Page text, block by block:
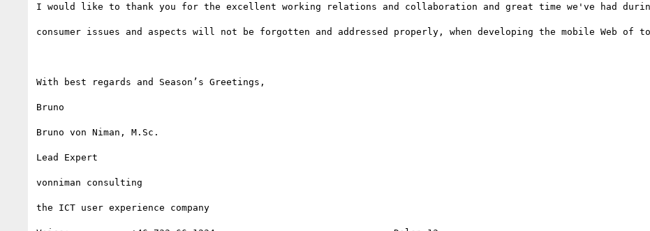
I would like to thank you for the excellent working relations and collaboration and great time we've had
consumer issues and aspects will not be forgotten and addressed properly, when developing the mobile Web
With best regards and Season’s Greetings,
Bruno
Bruno von Niman, M.Sc.
Lead Expert
vonniman consulting
the ICT user experience company